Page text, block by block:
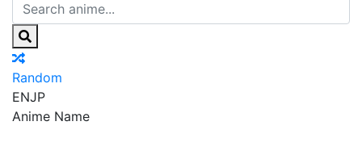
Random
ENJP
Anime Name